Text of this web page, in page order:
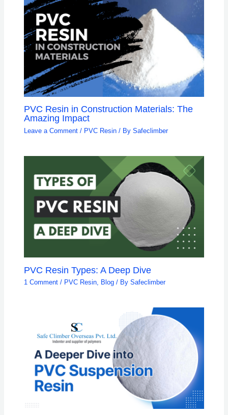
PVC Resin in Construction Materials: The
Amazing Impact
Leave a Comment / PVC Resin / BySafeclimber
PVC Resin Types: A Deep Dive
1 Comment / PVC Resin Blog / BySafeclimber